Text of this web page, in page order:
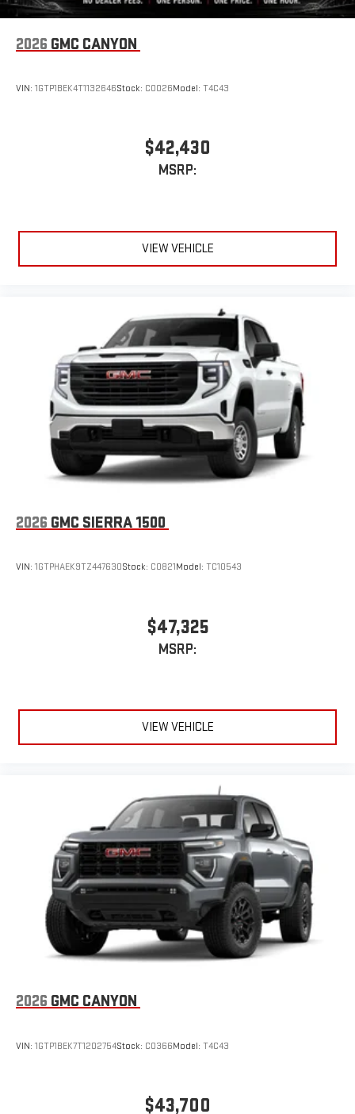
exclusively. Bluetooth®
sound streams from
watts RMS per-channel Tailgate Sound System. The
compatibility for wireless playback
3.5mm and USB inputs for audio playbacks
Bluetooth®®
Pair your compatible mobile phone to your vehicle's
infotainment system
Store your phone's contact list in the system to place
an outgoing call quickly using the touch-screen
display or voice command system
With streaming audio capability, you can listen to files
stored on your phone or Bluetooth® digital media
device
2026 GMC CANYON
VIN: 1GTP1BEK4T1132646Stock: C0026Model: T4C43
$42,430
MSRP:
VIEW VEHICLE
2026 GMC SIERRA 1500
VIN: 1GTPHAEK9TZ447630Stock: C0821Model: TC10543
$47,325
MSRP:
VIEW VEHICLE
2026 GMC CANYON
VIN: 1GTP1BEK7T1202754Stock: C0366Model: T4C43
$43,700